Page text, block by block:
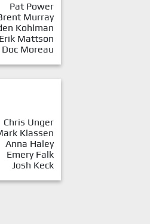
Pat Power
Murray
Kohlman
Erik Mattson
Doc Moreau
Chris Unger
Klassen
Anna Haley
Emery Falk
Josh Keck